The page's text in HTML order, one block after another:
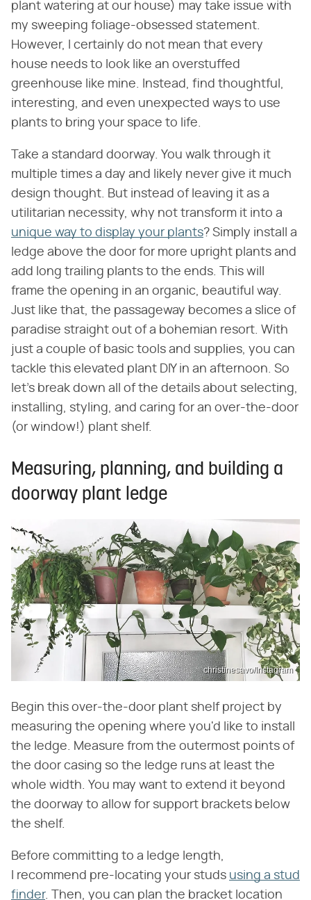
plant watering at our house) may take issue with
my sweeping foliage-obsessed statement.
However, I certainly do not mean that every
house needs to look like an overstuffed
greenhouse like mine. Instead, find thoughtful,
interesting, and even unexpected ways to use
plants to bring your space to life.
Take a standard doorway. You walk through it
multiple times a day and likely never give it much
design thought. But instead of leaving it as a
utilitarian necessity, why not transform it into a
unique way to display your plants? Simply install a
ledge above the door for more upright plants and
add long trailing plants to the ends. This will
frame the opening in an organic, beautiful way.
Just like that, the passageway becomes a slice of
paradise straight out of a bohemian resort. With
just a couple of basic tools and supplies, you can
tackle this elevated plant DIY in an afternoon. So
let's break down all of the details about selecting,
installing, styling, and caring for an over-the-door
(or window!) plant shelf.
Measuring, planning, and building a
doorway plant ledge
christinesavo/Instagram
Begin this over-the-door plant shelf project by
measuring the opening where you'd like to install
the ledge. Measure from the outermost points of
the door casing so the ledge runs at least the
whole width. You may want to extend it beyond
the doorway to allow for support brackets below
the shelf.
Before committing to a ledge length,
I recommend pre-locating your studs using a stud
finder. Then, you can plan the bracket location